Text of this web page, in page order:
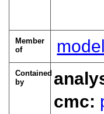
Member
of
Contained
by
cmc: